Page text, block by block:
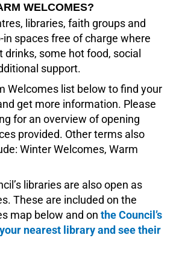
WELCOMES?
libraries, faith groups and
spaces free of charge where
drinks, some hot food, social
support.
Welcomes list below to find your
get more information. Please
for an overview of opening
provided. Other terms also
Winter Welcomes, Warm
libraries are also open as
These are included on the
map below and on the Council’s
nearest library and see their